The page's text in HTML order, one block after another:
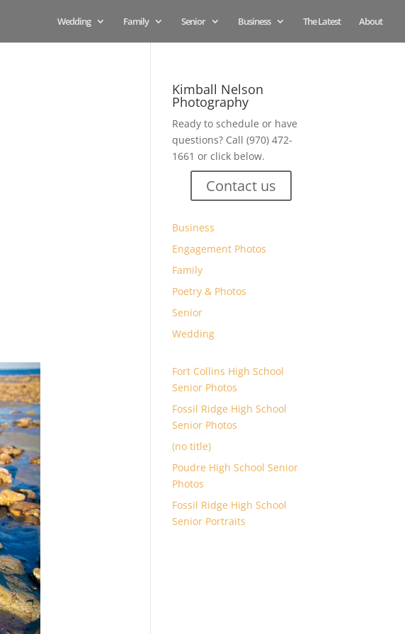
Wedding Family Senior Business The Latest About
Kimball Nelson
Photography
Ready to schedule or have
questions? Call (970) 472-
1661 or click below.
Contact us
Business
Engagement Photos
Family
Poetry & Photos
Senior
Wedding
Fort Collins High School
Senior Photos
Fossil Ridge High School
Senior Photos
(no title)
Poudre High School Senior
Photos
Fossil Ridge High School
Senior Portraits